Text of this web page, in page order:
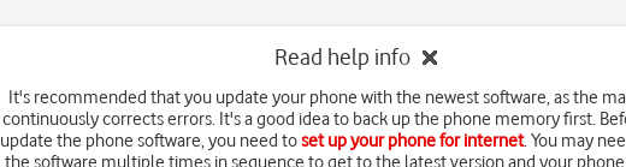
Read help info
It's recommended that you update your phone with the newest software, as the
continuously corrects errors. It's a good idea to back up the phone memory first.
update the phone software, you need toset up your phone for internet. You may
the software multiple times in sequence to get to the latest version and your